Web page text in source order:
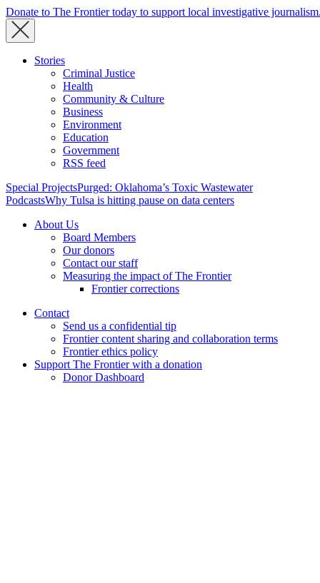
Donate to The Frontier today to support local investigative journalism.
Stories
Criminal Justice
Health
Community & Culture
Business
Environment
Education
Government
RSS feed
Special ProjectsPurged: Oklahoma’s Toxic Wastewater
PodcastsWhy Tulsa is hitting pause on data centers
About Us
Board Members
Our donors
Contact our staff
Measuring the impact of The Frontier
Frontier corrections
Contact
Send us a confidential tip
Frontier content sharing and collaboration terms
Frontier ethics policy
Support The Frontier with a donation
Donor Dashboard